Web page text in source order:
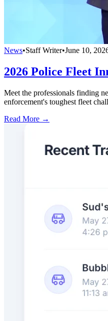
News•Staff Writer•June 10,
2026 Police Fleet
Meet the professionals finding
enforcement's toughest fleet
Read More →